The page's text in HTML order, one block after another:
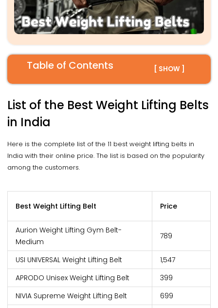
Table of Contents [ SHOW ]
List of the Best Weight Lifting Belts
in India
Here is the complete list of the 11 best weight lifting belts in
India with their online price. The list is based on the popularity
among the customers.
Best Weight Lifting Belt Price
Aurion Weight Lifting Gym Belt-
Medium
₹789
USI UNIVERSAL Weight Lifting Belt
₹1,547
APRODO Unisex Weight Lifting Belt
₹399
NIVIA Supreme Weight Lifting Belt
₹699